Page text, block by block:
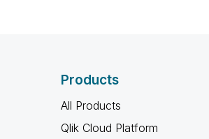
Products
All Products
Qlik Cloud Platform